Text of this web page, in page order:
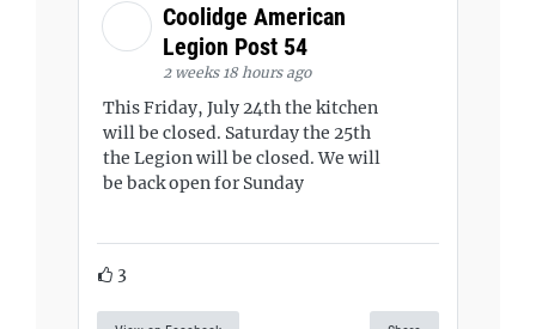
Coolidge American
Legion Post 54
2 weeks 18 hours ago
This Friday, July 24th the kitchen
will be closed. Saturday the 25th
the Legion will be closed. We will
be back open for Sunday
3